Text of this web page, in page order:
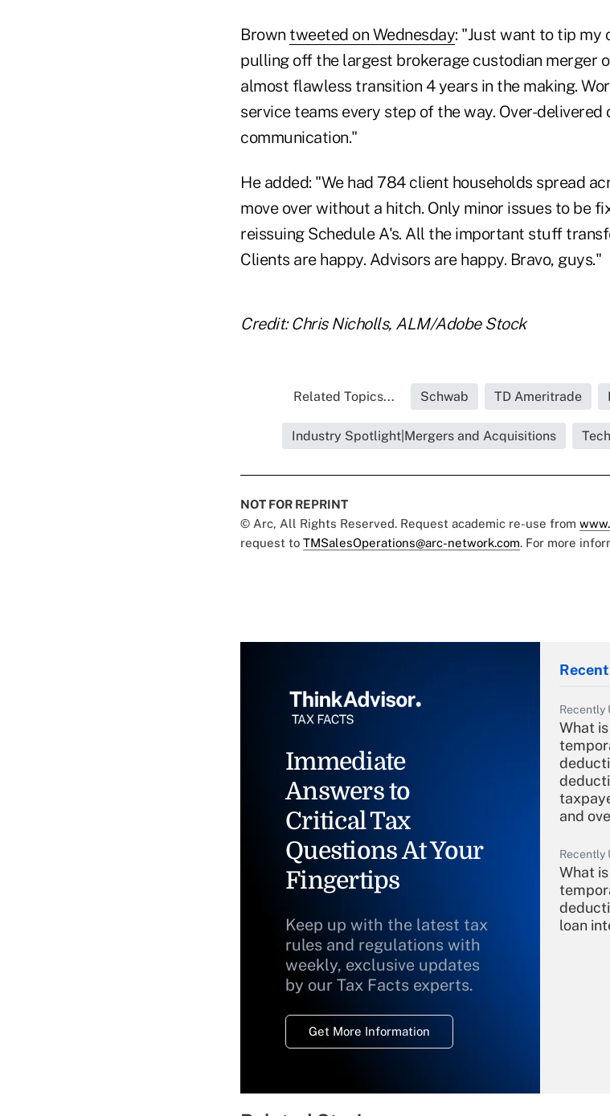
Brown tweeted on Wednesday: "Just want to tip my
pulling off the largest brokerage custodian merger
almost flawless transition 4 years in the making.
service teams every step of the way. Over-delivered
communication."
He added: "We had 784 client households spread
move over without a hitch. Only minor issues to be
reissuing Schedule A's. All the important stuff
Clients are happy. Advisors are happy. Bravo, guys."
Credit: Chris Nicholls, ALM/Adobe Stock
Related Topics... Schwab TD Ameritrade
Industry Spotlight|Mergers and Acquisitions
NOT FOR REPRINT
© Arc, All Rights Reserved. Request academic re-use from
request to TMSalesOperations@arc-network.com. For more
Immediate
Answers to
Critical Tax
Questions At Your
Fingertips
Keep up with the latest tax
rules and regulations with
weekly, exclusive updates
by our Tax Facts experts.
Get More Information
Recently
What
and
Recently
What
loan